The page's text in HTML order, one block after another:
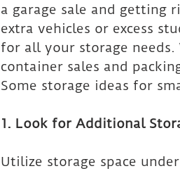
a garage sale and getting
extra vehicles or excess
for all your storage
container sales and
Some storage ideas for
1. Look for Additional
Utilize storage space